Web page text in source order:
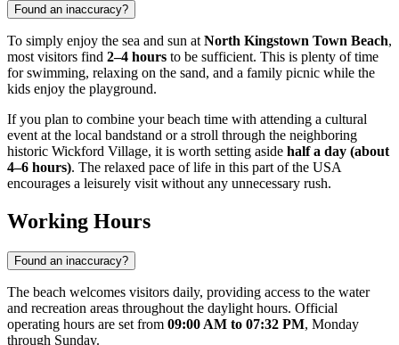
Found an inaccuracy?
To simply enjoy the sea and sun at North Kingstown Town Beach,
most visitors find 2–4 hours to be sufficient. This is plenty of time
for swimming, relaxing on the sand, and a family picnic while the
kids enjoy the playground.
If you plan to combine your beach time with attending a cultural
event at the local bandstand or a stroll through the neighboring
historic Wickford Village, it is worth setting aside half a day (about
4–6 hours). The relaxed pace of life in this part of the USA
encourages a leisurely visit without any unnecessary rush.
Working Hours
Found an inaccuracy?
The beach welcomes visitors daily, providing access to the water
and recreation areas throughout the daylight hours. Official
operating hours are set from 09:00 AM to 07:32 PM, Monday
through Sunday.